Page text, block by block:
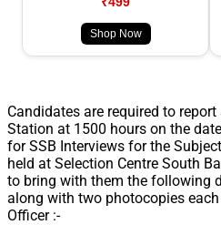
Shop Now
Candidates are required to
Station at 1500 hours on the
for SSB Interviews for the
held at Selection Centre South
to bring with them the following
along with two photocopies
Officer :-